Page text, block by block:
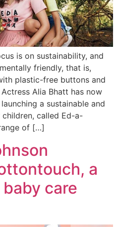
is on sustainability, and
friendly, that is,
plastic-free buttons and
Alia Bhatt has now
a sustainable and
called Ed-a-
of […]
a
care